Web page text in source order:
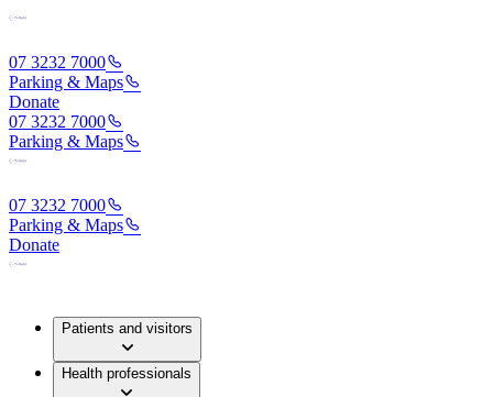
07 3232 7000
Parking & Maps
Donate
07 3232 7000
Parking & Maps
07 3232 7000
Parking & Maps
Donate
Patients and visitors
Health professionals